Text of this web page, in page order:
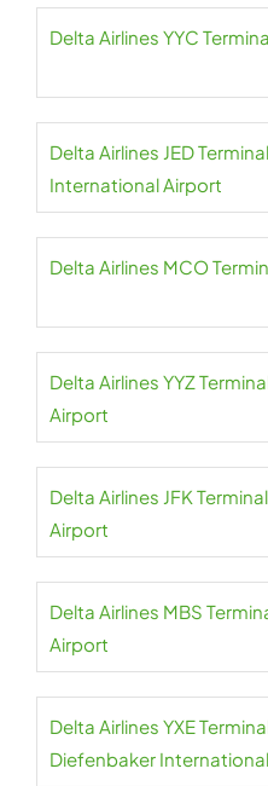
Delta Airlines YYC
Delta Airlines JED
International Airport
Delta Airlines MCO
Delta Airlines YYZ
Airport
Delta Airlines JFK
Airport
Delta Airlines MBS
Airport
Delta Airlines YXE
Diefenbaker